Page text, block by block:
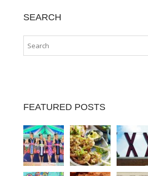
SEARCH
FEATURED POSTS